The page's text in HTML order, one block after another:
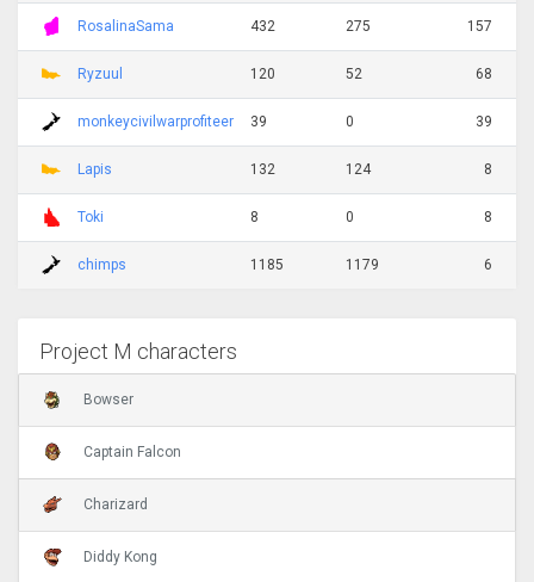
RosalinaSama 432 275 157
Ryzuul 120 52 68
monkeycivilwarprofiteer 39 0 39
Lapis 132 124 8
Toki 8 0 8
chimps 1185 1179 6
Project M characters
Bowser
Captain Falcon
Charizard
Diddy Kong